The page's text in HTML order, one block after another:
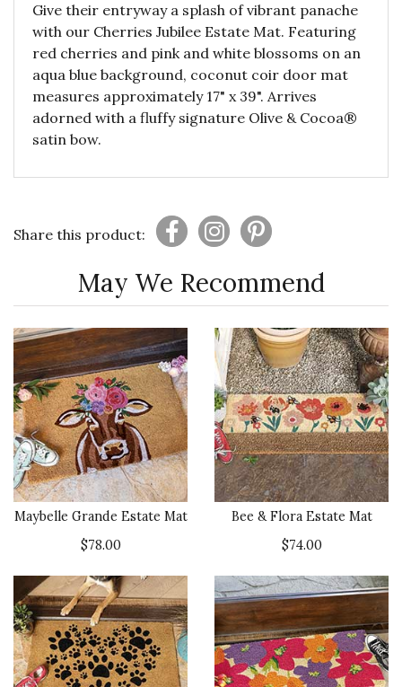
Give their entryway a splash of vibrant panache
with our Cherries Jubilee Estate Mat. Featuring
red cherries and pink and white blossoms on an
aqua blue background, coconut coir door mat
measures approximately 17" x 39". Arrives
adorned with a fluffy signature Olive & Cocoa®
satin bow.
Share this product:
May We Recommend
Maybelle Grande Estate Mat
$78.00
Bee & Flora Estate Mat
$74.00